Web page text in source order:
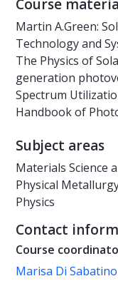
Course
Martin A.Green:
Technology and
The Physics of
generation
Spectrum
Handbook of
Subject areas
Materials Science
Physical
Physics
Contact
Course
Marisa Di Sabatino